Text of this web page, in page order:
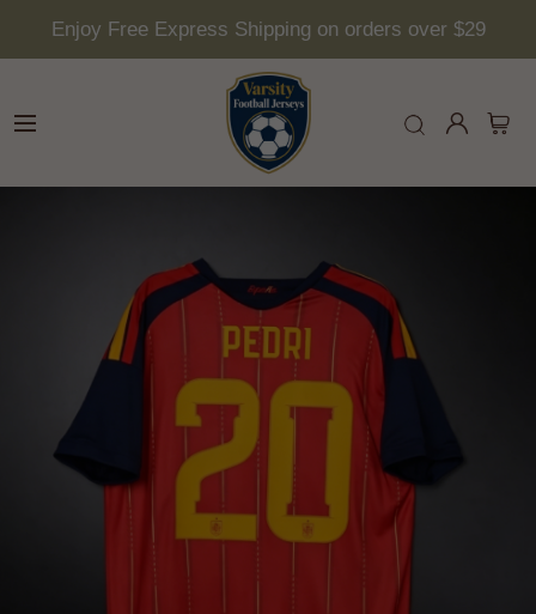
Enjoy Free Express Shipping on orders over $29